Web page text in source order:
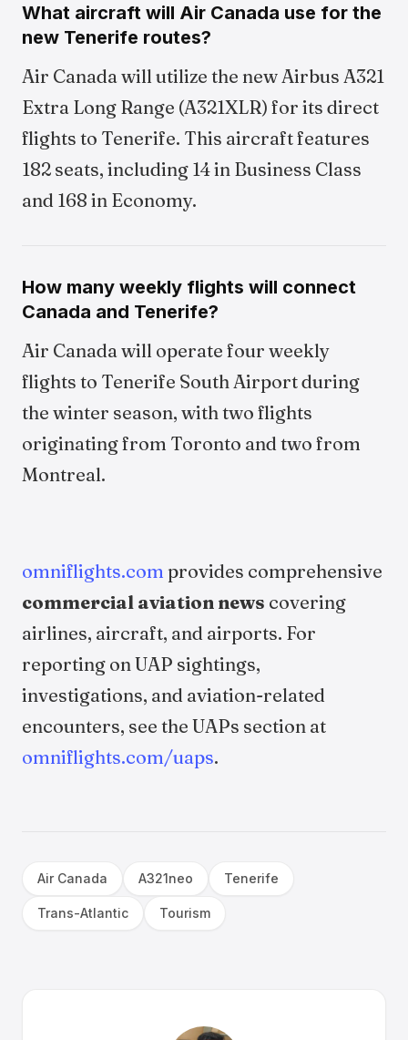
What aircraft will Air Canada use for the
new Tenerife routes?
Air Canada will utilize the new Airbus A321
Extra Long Range (A321XLR) for its direct
flights to Tenerife. This aircraft features
182 seats, including 14 in Business Class
and 168 in Economy.
How many weekly flights will connect
Canada and Tenerife?
Air Canada will operate four weekly
flights to Tenerife South Airport during
the winter season, with two flights
originating from Toronto and two from
Montreal.
omniflights.com provides comprehensive
commercial aviation news covering
airlines, aircraft, and airports. For
reporting on UAP sightings,
investigations, and aviation-related
encounters, see the UAPs section at
omniflights.com/uaps.
Air Canada A321neo Tenerife
Trans-Atlantic Tourism